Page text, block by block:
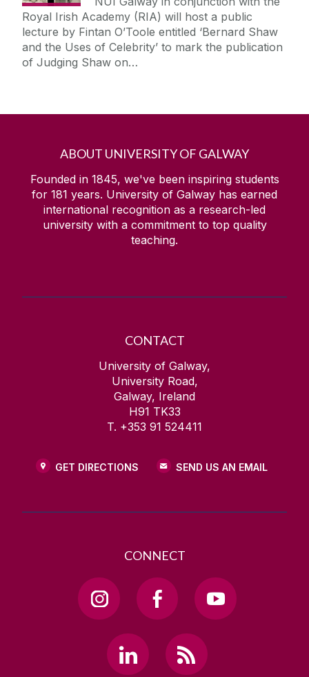
Royal Irish Academy (RIA) will host a public
lecture by Fintan O’Toole entitled ‘Bernard Shaw
and the Uses of Celebrity’ to mark the publication
of Judging Shaw on…
ABOUT UNIVERSITY OF GALWAY
Founded in 1845, we've been inspiring students
for 181 years. University of Galway has earned
international recognition as a research-led
university with a commitment to top quality
teaching.
CONTACT
University of Galway,
University Road,
Galway, Ireland
H91 TK33
T. +353 91 524411
GET DIRECTIONS SEND US AN EMAIL
CONNECT